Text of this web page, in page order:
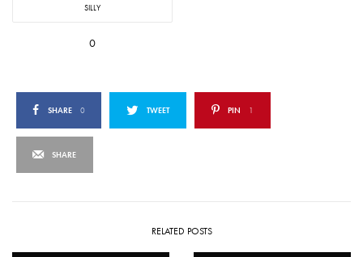
SILLY
0
SHARE 0 TWEET PIN 1
SHARE
RELATED POSTS